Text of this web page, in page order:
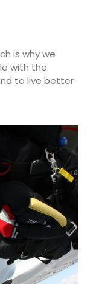
is why we
with the
to live better